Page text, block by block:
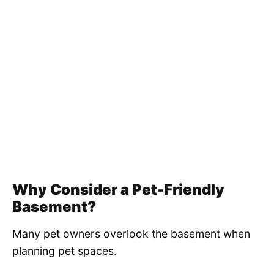
Why Consider a Pet-Friendly
Basement?
Many pet owners overlook the basement when
planning pet spaces.